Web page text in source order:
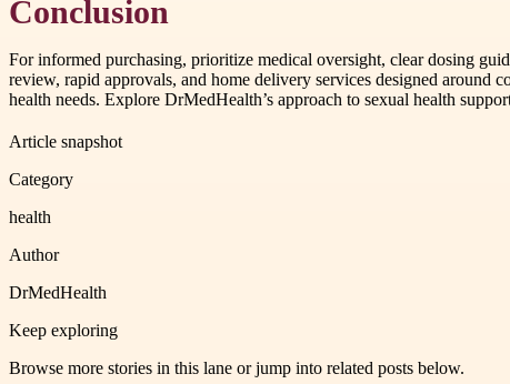
Conclusion
For informed purchasing, prioritize medical oversight, clear dosing
review, rapid approvals, and home delivery services designed around
health needs. Explore DrMedHealth’s approach to sexual health
Article snapshot
Category
health
Author
DrMedHealth
Keep exploring
Browse more stories in this lane or jump into related posts below.